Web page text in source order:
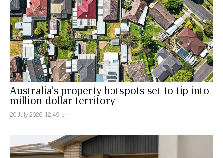
Australia’s property hotspots set to tip into
million-dollar territory
20 July 2026, 12:49 pm